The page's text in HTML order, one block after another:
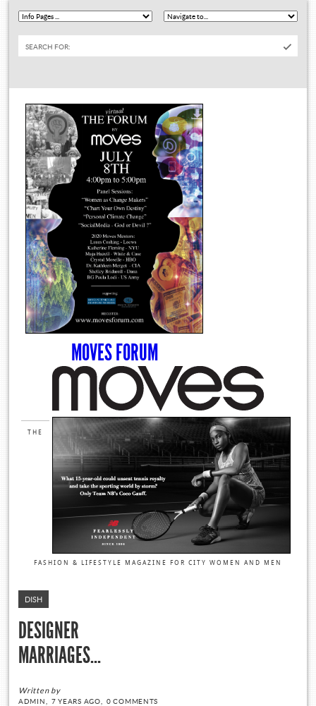
SEARCH FOR:
MOVES FORUM
THE
FASHION & LIFESTYLE MAGAZINE FOR CITY WOMEN AND MEN
DISH
DESIGNER
MARRIAGES…
Written by
ADMIN, 7 YEARS AGO, 0 COMMENTS